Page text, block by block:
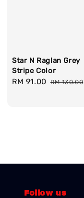
Star N Raglan Grey
Stripe Color
Sale
RM 91.00 Regular
RM 130.00
Follow us